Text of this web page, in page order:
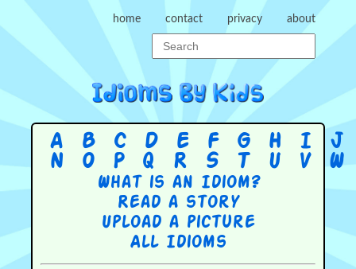
home contact privacy about
A B C D E F G H I J
N
O P Q R S T U V W
What is an Idiom?
Read a story
Upload a picture
All Idioms